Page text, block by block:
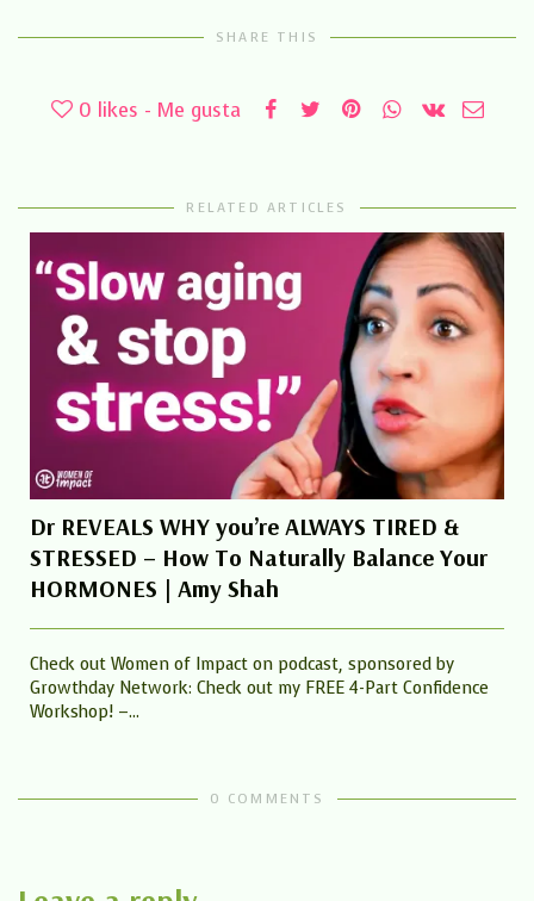
SHARE THIS
0 likes - Me gusta
RELATED ARTICLES
Dr REVEALS WHY you’re ALWAYS TIRED &
STRESSED – How To Naturally Balance Your
HORMONES | Amy Shah
Check out Women of Impact on podcast, sponsored by
Growthday Network: Check out my FREE 4-Part Confidence
Workshop! –...
0 COMMENTS